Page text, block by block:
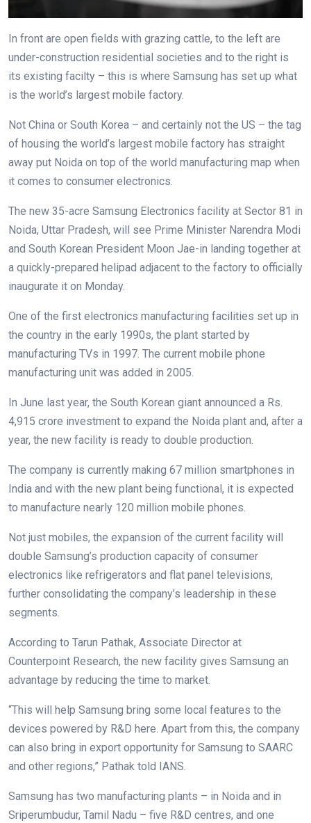
In front are open fields with grazing cattle, to the left are
under-construction residential societies and to the right is
its existing facilty – this is where Samsung has set up what
is the world’s largest mobile factory.
Not China or South Korea – and certainly not the US – the tag
of housing the world’s largest mobile factory has straight
away put Noida on top of the world manufacturing map when
it comes to consumer electronics.
The new 35-acre Samsung Electronics facility at Sector 81 in
Noida, Uttar Pradesh, will see Prime Minister Narendra Modi
and South Korean President Moon Jae-in landing together at
a quickly-prepared helipad adjacent to the factory to officially
inaugurate it on Monday.
One of the first electronics manufacturing facilities set up in
the country in the early 1990s, the plant started by
manufacturing TVs in 1997. The current mobile phone
manufacturing unit was added in 2005.
In June last year, the South Korean giant announced a Rs.
4,915 crore investment to expand the Noida plant and, after a
year, the new facility is ready to double production.
The company is currently making 67 million smartphones in
India and with the new plant being functional, it is expected
to manufacture nearly 120 million mobile phones.
Not just mobiles, the expansion of the current facility will
double Samsung’s production capacity of consumer
electronics like refrigerators and flat panel televisions,
further consolidating the company’s leadership in these
segments.
According to Tarun Pathak, Associate Director at
Counterpoint Research, the new facility gives Samsung an
advantage by reducing the time to market.
“This will help Samsung bring some local features to the
devices powered by R&D here. Apart from this, the company
can also bring in export opportunity for Samsung to SAARC
and other regions,” Pathak told IANS.
Samsung has two manufacturing plants – in Noida and in
Sriperumbudur, Tamil Nadu – five R&D centres, and one